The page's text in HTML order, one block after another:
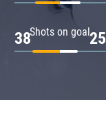
Shots on goal
38 25